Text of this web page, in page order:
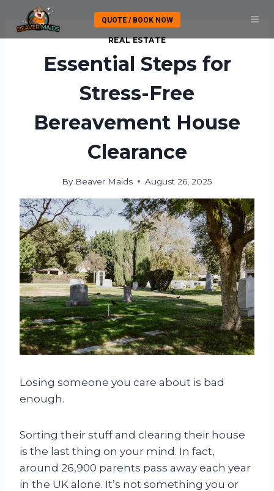
content
QUOTE / BOOK NOW
REAL ESTATE
Essential Steps for
Stress-Free
Bereavement House
Clearance
By Beaver Maids August 26, 2025
Losing someone you care about is bad
enough.
Sorting their stuff and clearing their house
is the last thing on your mind. In fact,
around 26,900 parents pass away each year
in the UK alone. It’s not something you or